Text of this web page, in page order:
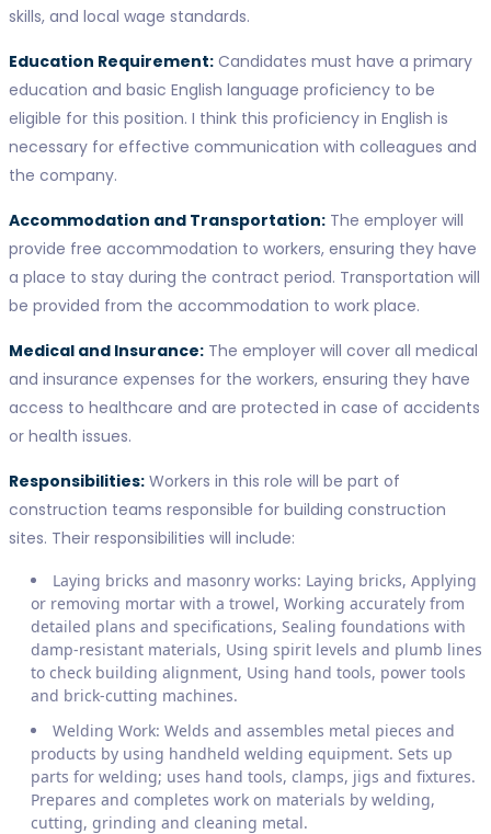
skills, and local wage standards.
Education Requirement:Candidates must have a primary
education and basic English language proficiency to be
eligible for this position. I think this proficiency in English is
necessary for effective communication with colleagues and
the company.
Accommodation and Transportation:The employer will
provide free accommodation to workers, ensuring they have
a place to stay during the contract period. Transportation will
be provided from the accommodation to work place.
Medical and Insurance:The employer will cover all medical
and insurance expenses for the workers, ensuring they have
access to healthcare and are protected in case of accidents
or health issues.
Responsibilities:Workers in this role will be part of
construction teams responsible for building construction
sites. Their responsibilities will include:
Laying bricks and masonry works: Laying bricks, Applying
or removing mortar with a trowel, Working accurately from
detailed plans and specifications, Sealing foundations with
damp-resistant materials, Using spirit levels and plumb lines
to check building alignment, Using hand tools, power tools
and brick-cutting machines.
Welding Work: Welds and assembles metal pieces and
products by using handheld welding equipment. Sets up
parts for welding; uses hand tools, clamps, jigs and fixtures.
Prepares and completes work on materials by welding,
cutting, grinding and cleaning metal.